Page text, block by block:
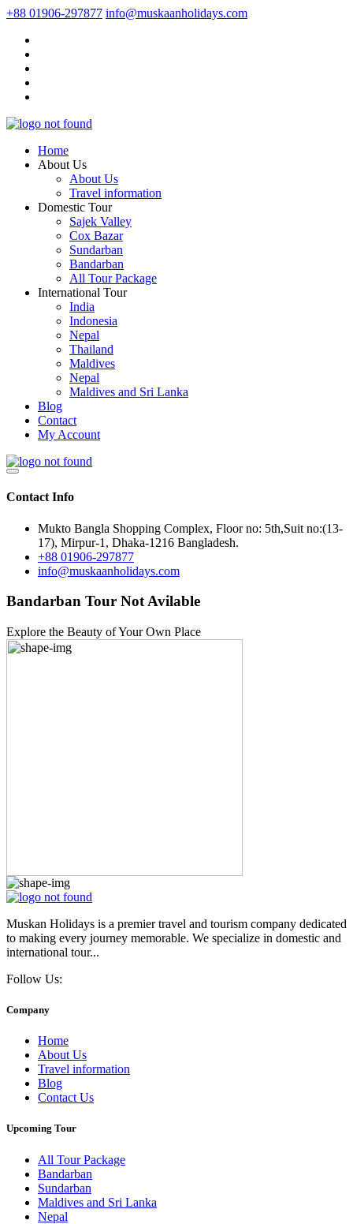
+88 01906-297877 info@muskaanholidays.com
Home
About Us
About Us
Travel information
Domestic Tour
Sajek Valley
Cox Bazar
Sundarban
Bandarban
All Tour Package
International Tour
India
Indonesia
Nepal
Thailand
Maldives
Nepal
Maldives and Sri Lanka
Blog
Contact
My Account
Contact Info
Mukto Bangla Shopping Complex, Floor no: 5th,Suit no:(13-
17), Mirpur-1, Dhaka-1216 Bangladesh.
+88 01906-297877
info@muskaanholidays.com
Bandarban Tour Not Avilable
Explore the Beauty of Your Own Place
Muskan Holidays is a premier travel and tourism company dedicated
to making every journey memorable. We specialize in domestic and
international tour...
Follow Us:
Company
Home
About Us
Travel information
Blog
Contact Us
Upcoming Tour
All Tour Package
Bandarban
Sundarban
Maldives and Sri Lanka
Nepal